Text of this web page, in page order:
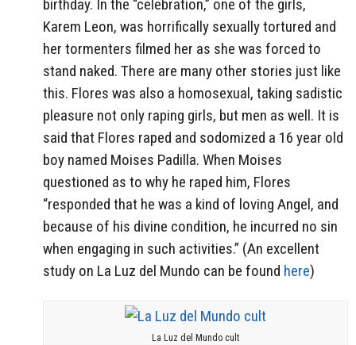
birthday. In the “celebration,” one of the girls,
Karem Leon, was horrifically sexually tortured and
her tormenters filmed her as she was forced to
stand naked. There are many other stories just like
this. Flores was also a homosexual, taking sadistic
pleasure not only raping girls, but men as well. It is
said that Flores raped and sodomized a 16 year old
boy named Moises Padilla. When Moises
questioned as to why he raped him, Flores
“responded that he was a kind of loving Angel, and
because of his divine condition, he incurred no sin
when engaging in such activities.” (An excellent
study on La Luz del Mundo can be found here)
La Luz del Mundo cult